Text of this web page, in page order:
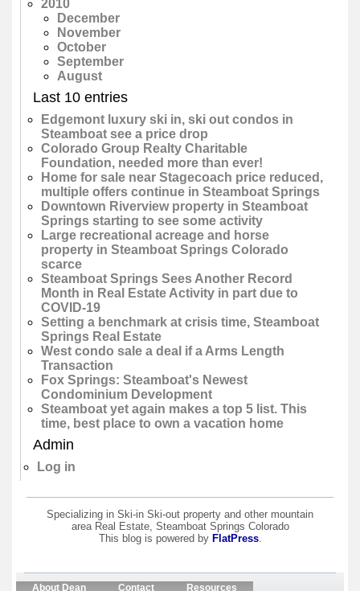
2010
December
November
October
September
August
Last 10 entries
Edgemont luxury ski in, ski out condos in
Steamboat see a price drop
Colorado Group Realty Charitable
Foundation, needed more than ever!
Home for sale near Stagecoach price reduced,
multiple offers continue in Steamboat Springs
Downtown Riverview property in Steamboat
Springs starting to see some activity
Large recreational acreage and horse
property in Steamboat Springs Colorado
scarce
Steamboat Springs Sees Another Record
Month in Real Estate Activity in part due to
COVID-19
Setting a benchmark at crisis time, Steamboat
Springs Real Estate
West condo sale a deal if a Arms Length
Transaction
Fox Springs: Steamboat's Newest
Condominium Development
Steamboat yet again makes a top 5 list. This
time, best place to own a vacation home
Admin
Log in
Specializing in Ski-in Ski-out property and other mountain
area Real Estate, Steamboat Springs Colorado
This blog is powered by FlatPress.
About Dean Contact Resources